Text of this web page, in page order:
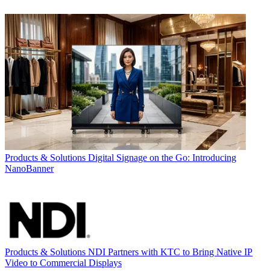
Products & Solutions Digital Signage on the Go: Introducing
NanoBanner
Products & Solutions NDI Partners with KTC to Bring Native IP
Video to Commercial Displays